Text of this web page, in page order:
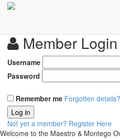
Member Login
Username
Password
Remember me Forgotten details?
Log in
Not yet a member? Register Here
Welcome to the Maestro & Montego